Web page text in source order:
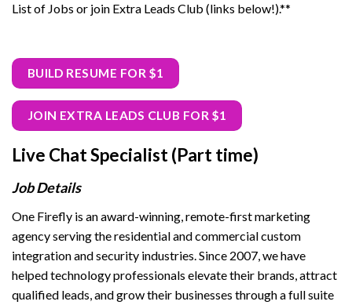
List of Jobs or join Extra Leads Club (links below!).**
BUILD RESUME FOR $1
JOIN EXTRA LEADS CLUB FOR $1
Live Chat Specialist (Part time)
Job Details
One Firefly is an award-winning, remote-first marketing
agency serving the residential and commercial custom
integration and security industries. Since 2007, we have
helped technology professionals elevate their brands, attract
qualified leads, and grow their businesses through a full suite